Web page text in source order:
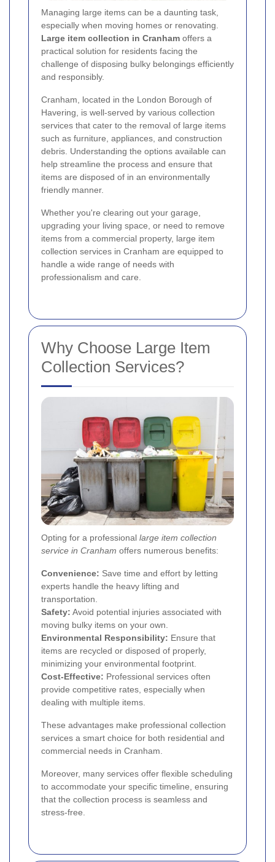
Managing large items can be a daunting task,
especially when moving homes or renovating.
Large item collection in Cranham offers a
practical solution for residents facing the
challenge of disposing bulky belongings efficiently
and responsibly.
Cranham, located in the London Borough of
Havering, is well-served by various collection
services that cater to the removal of large items
such as furniture, appliances, and construction
debris. Understanding the options available can
help streamline the process and ensure that
items are disposed of in an environmentally
friendly manner.
Whether you're clearing out your garage,
upgrading your living space, or need to remove
items from a commercial property, large item
collection services in Cranham are equipped to
handle a wide range of needs with
professionalism and care.
Why Choose Large Item
Collection Services?
Opting for a professional large item collection
service in Cranham offers numerous benefits:
Convenience: Save time and effort by letting
experts handle the heavy lifting and
transportation.
Safety: Avoid potential injuries associated with
moving bulky items on your own.
Environmental Responsibility: Ensure that
items are recycled or disposed of properly,
minimizing your environmental footprint.
Cost-Effective: Professional services often
provide competitive rates, especially when
dealing with multiple items.
These advantages make professional collection
services a smart choice for both residential and
commercial needs in Cranham.
Moreover, many services offer flexible scheduling
to accommodate your specific timeline, ensuring
that the collection process is seamless and
stress-free.